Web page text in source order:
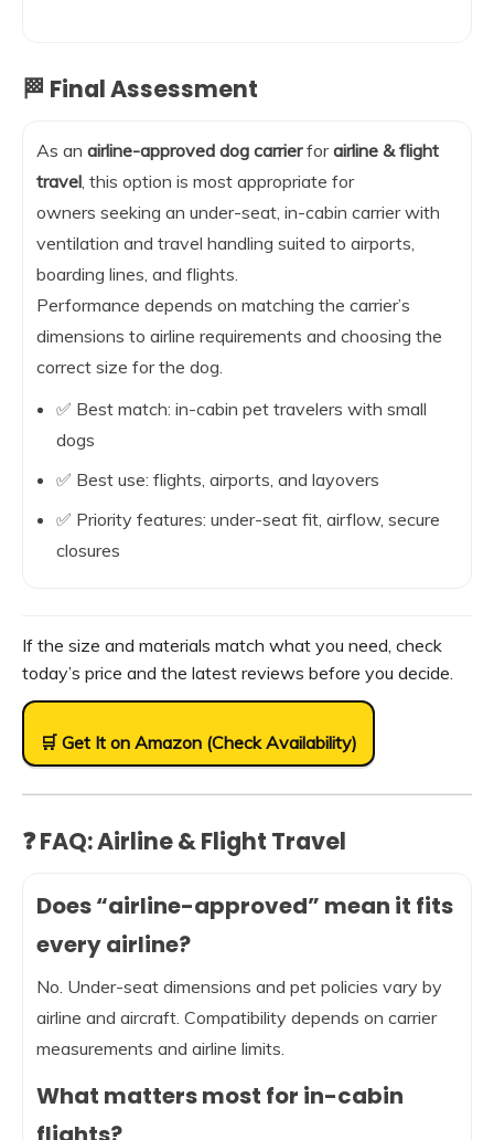
🏁 Final Assessment
As an airline-approved dog carrierforairline & flight
travel, this option is most appropriate for
owners seeking an under-seat, in-cabin carrier with
ventilation and travel handling suited to airports,
boarding lines, and flights.
Performance depends on matching the carrier’s
dimensions to airline requirements and choosing the
correct size for the dog.
✅ Best match: in-cabin pet travelers with small
dogs
✅ Best use: flights, airports, and layovers
✅ Priority features: under-seat fit, airflow, secure
closures
If the size and materials match what you need, check
today’s price and the latest reviews before you decide.
🛒 Get It on Amazon (Check Availability)
❓ FAQ: Airline & Flight Travel
Does “airline-approved” mean it fits
every airline?
No. Under-seat dimensions and pet policies vary by
airline and aircraft. Compatibility depends on carrier
measurements and airline limits.
What matters most for in-cabin